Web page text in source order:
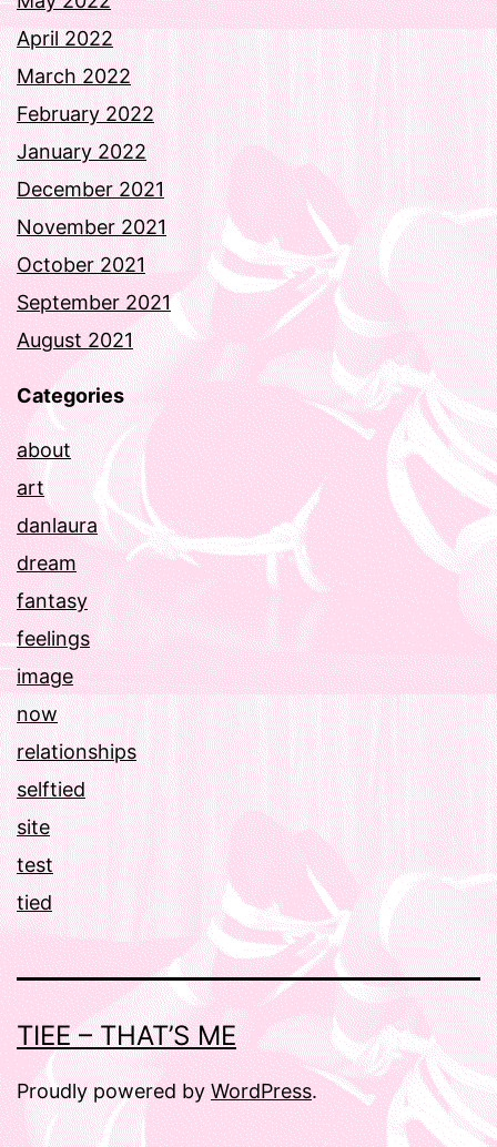
April 2022
March 2022
February 2022
January 2022
December 2021
November 2021
October 2021
September 2021
August 2021
Categories
about
art
danlaura
dream
fantasy
feelings
image
now
relationships
selftied
site
test
tied
TIEE – THAT’S ME
Proudly powered byWordPress.